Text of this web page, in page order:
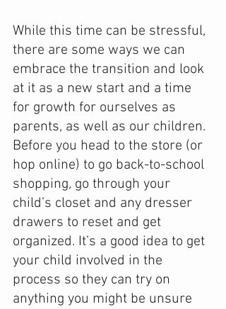
While this time can be stressful,
there are some ways we can
embrace the transition and look
at it as a new start and a time
for growth for ourselves as
parents, as well as our children.
Before you head to the store (or
hop online) to go back-to-school
shopping, go through your
child’s closet and any dresser
drawers to reset and get
organized. It’s a good idea to get
your child involved in the
process so they can try on
anything you might be unsure